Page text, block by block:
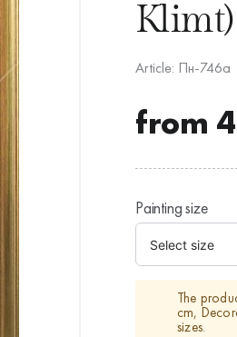
Klimt)
Article: Пн-746а
from
Painting size
The
cm,
sizes.